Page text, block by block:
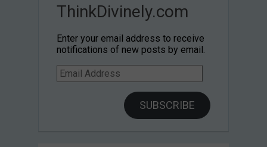
ThinkDivinely.com
Enter your email address to receive
notifications of new posts by email.
Email
Address
SUBSCRIBE